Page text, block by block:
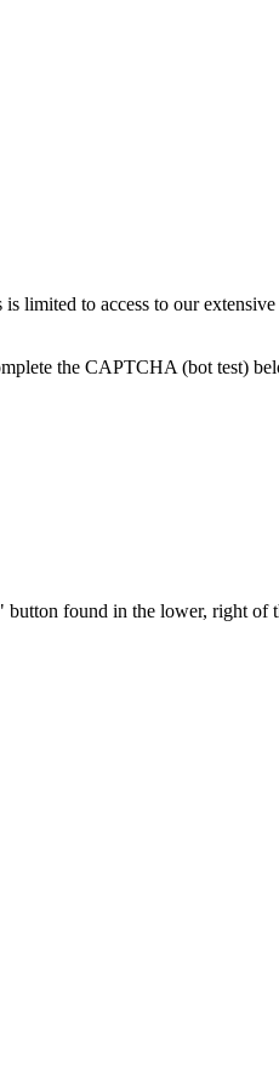
limited to access to our
the CAPTCHA (bot test)
found in the lower, right of